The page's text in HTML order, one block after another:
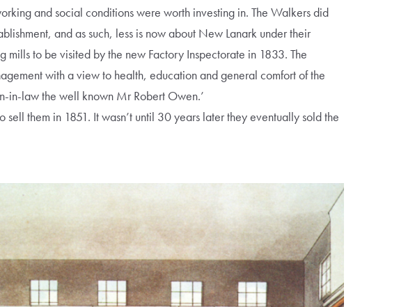
and social conditions were worth investing in. The Walkers did
and as such, less is now about New Lanark under their
to be visited by the new Factory Inspectorate in 1833. The
with a view to health, education and general comfort of the
in-law the well known Mr Robert Owen.’
them in 1851. It wasn’t until 30 years later they eventually sold the